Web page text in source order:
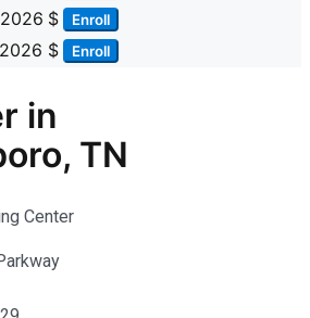
$ Enroll
$ Enroll
in
TN
Center